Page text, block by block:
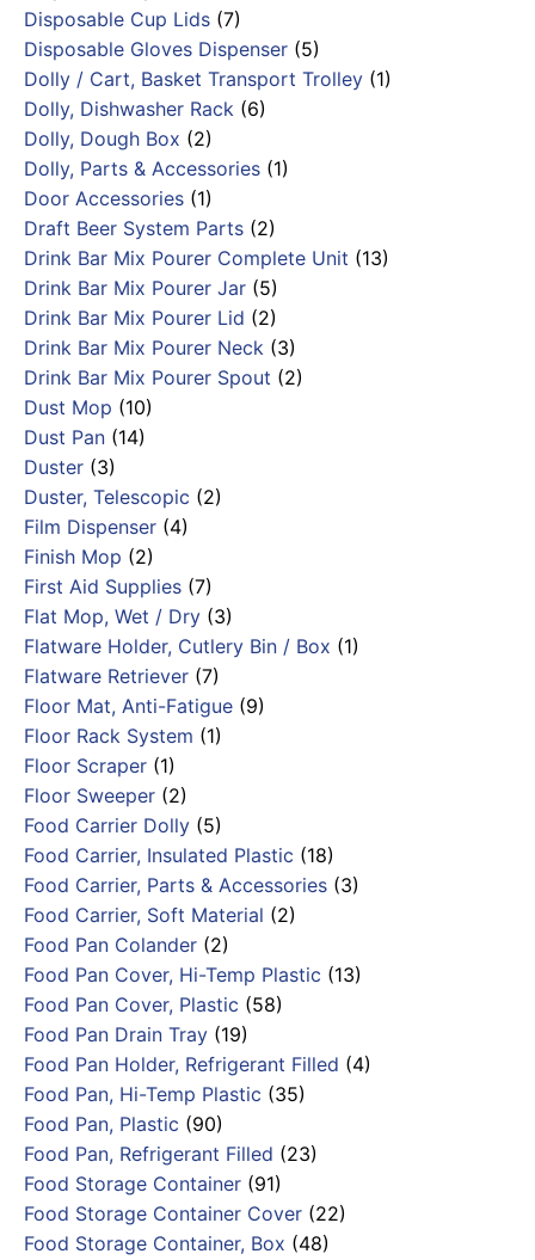
Disposable Cup Lids (7)
Disposable Gloves Dispenser (5)
Dolly / Cart, Basket Transport Trolley (1)
Dolly, Dishwasher Rack (6)
Dolly, Dough Box (2)
Dolly, Parts & Accessories (1)
Door Accessories (1)
Draft Beer System Parts (2)
Drink Bar Mix Pourer Complete Unit (13)
Drink Bar Mix Pourer Jar (5)
Drink Bar Mix Pourer Lid (2)
Drink Bar Mix Pourer Neck (3)
Drink Bar Mix Pourer Spout (2)
Dust Mop (10)
Dust Pan (14)
Duster (3)
Duster, Telescopic (2)
Film Dispenser (4)
Finish Mop (2)
First Aid Supplies (7)
Flat Mop, Wet / Dry (3)
Flatware Holder, Cutlery Bin / Box (1)
Flatware Retriever (7)
Floor Mat, Anti-Fatigue (9)
Floor Rack System (1)
Floor Scraper (1)
Floor Sweeper (2)
Food Carrier Dolly (5)
Food Carrier, Insulated Plastic (18)
Food Carrier, Parts & Accessories (3)
Food Carrier, Soft Material (2)
Food Pan Colander (2)
Food Pan Cover, Hi-Temp Plastic (13)
Food Pan Cover, Plastic (58)
Food Pan Drain Tray (19)
Food Pan Holder, Refrigerant Filled (4)
Food Pan, Hi-Temp Plastic (35)
Food Pan, Plastic (90)
Food Pan, Refrigerant Filled (23)
Food Storage Container (91)
Food Storage Container Cover (22)
Food Storage Container, Box (48)